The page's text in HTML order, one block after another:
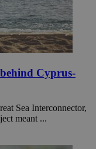
Cyprus-
Sea Interconnector,
meant ...